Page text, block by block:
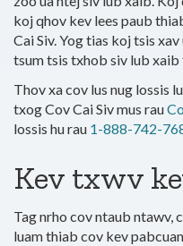
koj qhov kev lees paub
Cai Siv. Yog tias koj tsis
tsum tsis txhob siv lub xaib
Thov xa cov lus nug lossis
txog Cov Cai Siv mus rau
lossis hu rau 1-888-742-
Kev txwv
Tag nrho cov ntaub ntawv,
luam thiab cov kev